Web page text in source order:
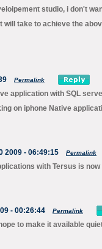
studio, i don't
will take to achieve the
Permalink
application with SQL
on iphone Native
2009 - 06:49:15 Permalink
with Tersus is
- 00:26:44 Permalink
to make it available